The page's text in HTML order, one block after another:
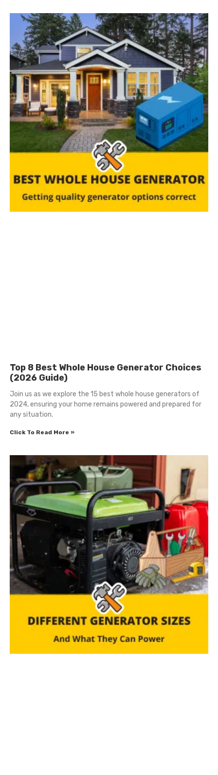
Top 8 Best Whole House Generator Choices
(2026 Guide)
Join us as we explore the 15 best whole house generators of
2024, ensuring your home remains powered and prepared for
any situation.
Click To Read More »